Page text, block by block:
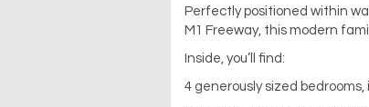
Perfectly positioned within
M1 Freeway, this modern
Inside, you’ll find:
4 generously sized